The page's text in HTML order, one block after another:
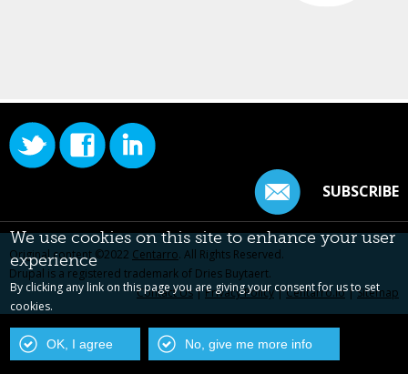
SUBSCRIBE
Original content ©2022 Centarro. All Rights Reserved.
Drupal is a registered trademark of Dries Buytaert.
Contact Us|Privacy Policy|Centarro.io|Sitemap
We use cookies on this site to enhance your user
experience
By clicking any link on this page you are giving your consent for us to set
cookies.
OK, I agree No, give me more info